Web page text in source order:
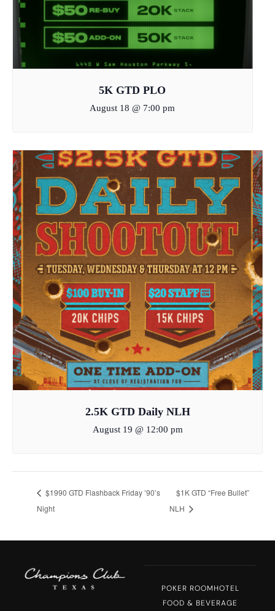
5K GTD PLO
August 18 @ 7:00 pm
2.5K GTD Daily NLH
August 19 @ 12:00 pm
$1990 GTD Flashback Friday ’90’s
Night
$1K GTD “Free Bullet”
NLH
POKER ROOMHOTEL
FOOD & BEVERAGE